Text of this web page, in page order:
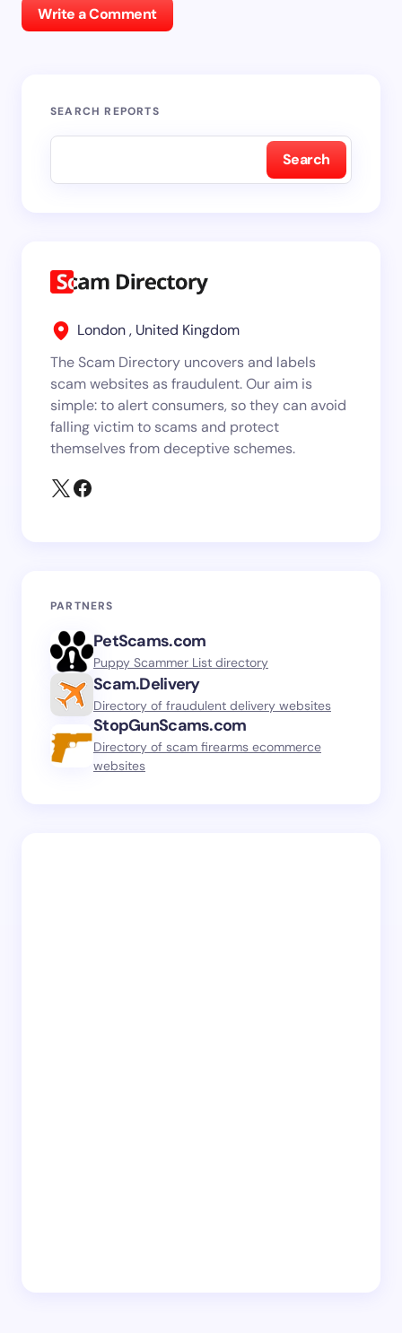
Write a Comment
SEARCH REPORTS
Search
London , United Kingdom
The Scam Directory uncovers and labels
scam websites as fraudulent. Our aim is
simple: to alert consumers, so they can avoid
falling victim to scams and protect
themselves from deceptive schemes.
PARTNERS
PetScams.com
Puppy Scammer List directory
Scam.Delivery
Directory of fraudulent delivery websites
StopGunScams.com
Directory of scam firearms ecommerce
websites